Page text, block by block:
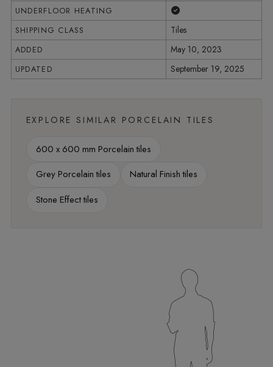
UNDERFLOOR HEATING
SHIPPING CLASS Tiles
ADDED May 10, 2023
UPDATED September 19, 2025
EXPLORE SIMILAR PORCELAIN TILES
600 x 600 mm Porcelain tiles
Grey Porcelain tiles
Natural Finish tiles
Stone Effect tiles